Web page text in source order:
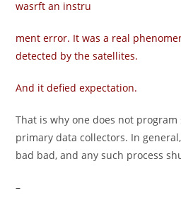
wasrft an instru­
ment error. It was a real
detected by the satellites.
And it defied expectation.
That is why one does not
primary data collectors. In
bad bad, and any such process
–